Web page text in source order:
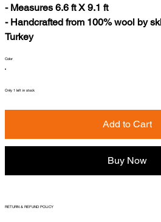
- Measures 6.6 ft X 9.1 ft
- Handcrafted from 100% wool by
Turkey
Color
Only 1 left in stock
Add to Cart
Buy Now
RETURN & REFUND POLICY